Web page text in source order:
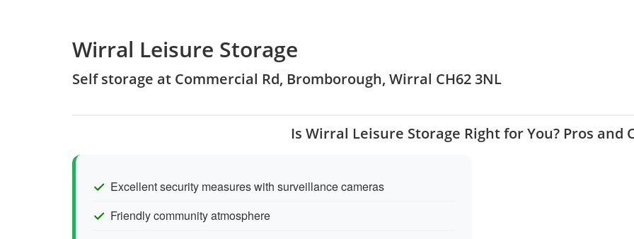
Wirral Leisure Storage
Self storage at Commercial Rd, Bromborough, Wirral CH62 3NL
Is Wirral Leisure Storage Right for You? Pros and
Excellent security measures with surveillance cameras
Friendly community atmosphere